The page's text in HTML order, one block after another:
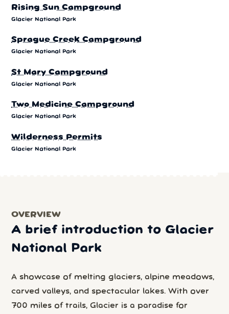
Rising Sun Campground
Glacier National Park
Sprague Creek Campground
Glacier National Park
St Mary Campground
Glacier National Park
Two Medicine Campground
Glacier National Park
Wilderness Permits
Glacier National Park
OVERVIEW
A brief introduction to Glacier
National Park
A showcase of melting glaciers, alpine meadows,
carved valleys, and spectacular lakes. With over
700 miles of trails, Glacier is a paradise for